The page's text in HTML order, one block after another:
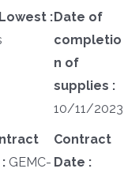
:Date of
completio
n of
supplies :
10/11/2023
GEMC-
Contract
Date :